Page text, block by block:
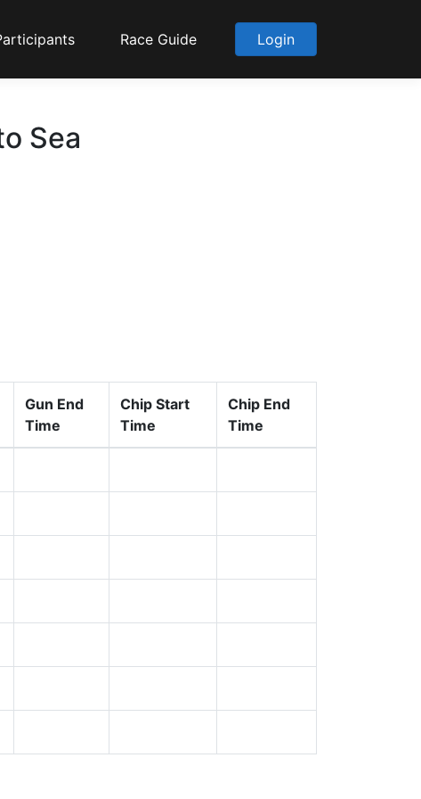
Race Guide Login
Sea
Gun End
Time
Chip Start
Time
Chip End
Time